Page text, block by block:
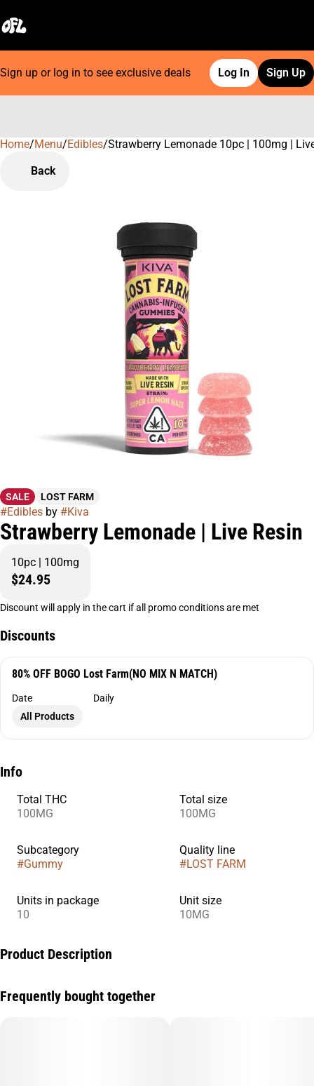
Sign up or log in to see exclusive deals Log In Sign Up
Home/Menu/Edibles/Strawberry Lemonade 10pc | 100mg |
Back
SALE LOST FARM
#Edibles by #Kiva
Strawberry Lemonade | Live Resin
10pc | 100mg
$24.95
Discount will apply in the cart if all promo conditions are met
Discounts
80% OFF BOGO Lost Farm(NO MIX N MATCH)
Date
Daily
All Products
Info
Total THC
100MG
Total size
100MG
Subcategory
#Gummy
Quality line
#LOST FARM
Units in package
10
Unit size
10MG
Product Description
Frequently bought together
0